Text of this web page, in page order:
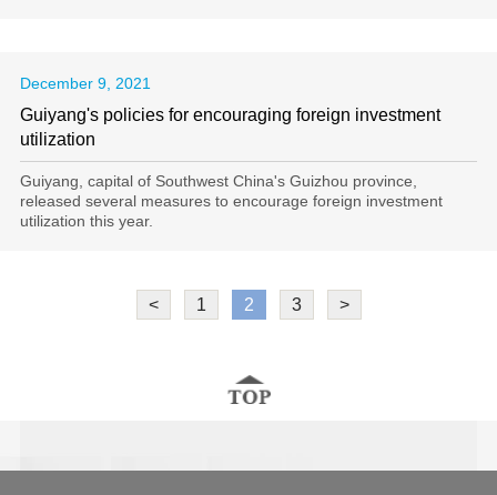
December 9, 2021
Guiyang's policies for encouraging foreign investment
utilization
Guiyang, capital of Southwest China's Guizhou province,
released several measures to encourage foreign investment
utilization this year.
< 1 2 3 >